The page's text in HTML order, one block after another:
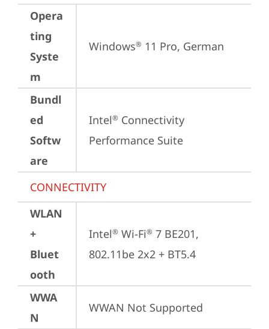
Opera
ting
Syste
m
Windows® 11 Pro, German
Bundl
ed
Softw
are
Intel® Connectivity
Performance Suite
CONNECTIVITY
WLAN
+
Bluet
ooth
Intel® Wi-Fi® 7 BE201,
802.11be 2x2 + BT5.4
WWA
N
WWAN Not Supported